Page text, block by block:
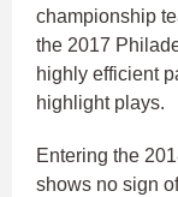
championship
the 2017
highly efficient
highlight plays.
Entering the
shows no sign